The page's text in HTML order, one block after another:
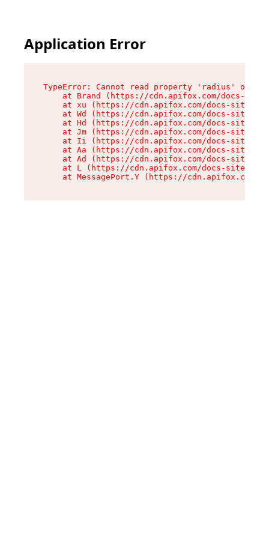
Application Error
TypeError: Cannot read property 'radius' of
at Brand (https://cdn.apifox.com/docs-
at xu (https://cdn.apifox.com/docs-site/
at Wd (https://cdn.apifox.com/docs-site/
at Hd (https://cdn.apifox.com/docs-site/
at Jm (https://cdn.apifox.com/docs-site/
at Ii (https://cdn.apifox.com/docs-site/
at Aa (https://cdn.apifox.com/docs-site/
at Ad (https://cdn.apifox.com/docs-site/
at L (https://cdn.apifox.com/docs-site/
at MessagePort.Y (https://cdn.apifox.com/